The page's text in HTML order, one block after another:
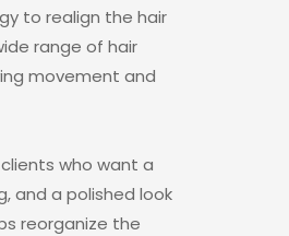
to realign the hair
range of hair
movement and
who want a
and a polished look
reorganize the